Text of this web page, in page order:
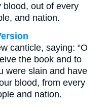
blood, out of every
and nation.
canticle, saying: “O
the book and to
were slain and have
blood, from every
and nation.